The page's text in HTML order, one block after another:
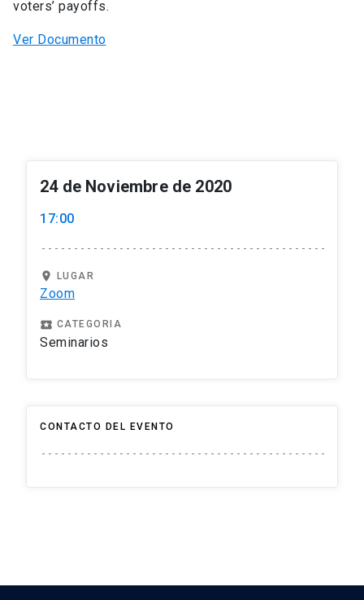
voters’ payoffs.
Ver Documento
24 de Noviembre de 2020
17:00
location_on LUGAR
Zoom
local_play CATEGORIA
Seminarios
CONTACTO DEL EVENTO